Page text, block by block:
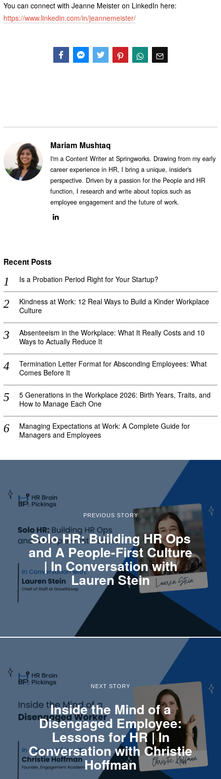
You can connect with Jeanne Meister on LinkedIn here:
https://www.linkedin.com/in/jeannemeister/
Mariam Mushtaq
I'm a Content Writer at Springworks. Drawing from my early
career experience in HR, I bring a unique, insider's
perspective. Driven by a passion for the People and HR
function, I research and write about topics such as
employee engagement and the future of work.
Recent Posts
Is a Probation Period Right for Your Startup?
Kindness at Work: 12 Real Ways to Build a Kinder Workplace
Culture
Absenteeism in the Workplace: What It Really Costs and 10
Ways to Actually Reduce It
Termination Letter Format for Absconding Employees: What
Comes Before It
5 Generations in the Workplace 2026: Birth Years, Traits, and
How to Manage Each One
Managing Expectations at Work: A Complete Guide for
Managers and Employees
PREVIOUS STORY
Solo HR: Building HR Ops
and A People-First Culture
| In Conversation with
Lauren Stein
NEXT STORY
Inside the Mind of a
Disengaged Employee:
Lessons for HR | In
Conversation with Christie
Hoffman